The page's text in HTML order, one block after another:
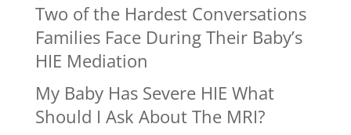
Two of the Hardest Conversations
Families Face During Their Baby’s
HIE Mediation
My Baby Has Severe HIE What
Should I Ask About The MRI?